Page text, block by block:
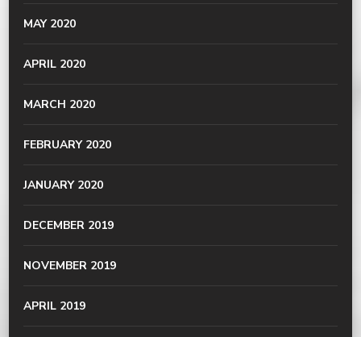
MAY 2020
APRIL 2020
MARCH 2020
FEBRUARY 2020
JANUARY 2020
DECEMBER 2019
NOVEMBER 2019
APRIL 2019